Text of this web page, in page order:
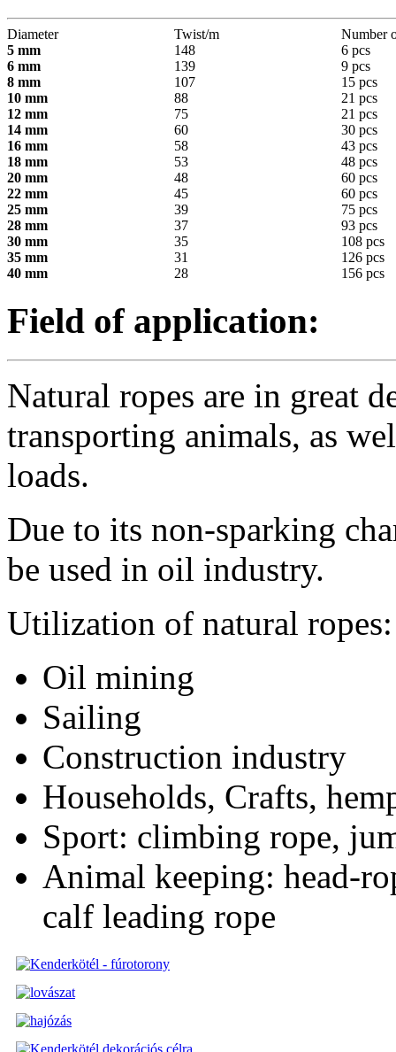
Diameter Twist/m
Number
5 mm
148
6 pcs
6 mm
139
9 pcs
8 mm
107
15 pcs
10 mm
88
21 pcs
12 mm
75
21 pcs
14 mm
60
30 pcs
16 mm
58
43 pcs
18 mm
53
48 pcs
20 mm
48
60 pcs
22 mm
45
60 pcs
25 mm
39
75 pcs
28 mm
37
93 pcs
30 mm
35
108 pcs
35 mm
31
126 pcs
40 mm
28 156 pcs
Field of application:
Natural ropes are in great
transporting animals, as
loads.
Due to its non-sparking
be used in oil industry.
Utilization of natural ropes:
Oil mining
Sailing
Construction industry
Households, Crafts,
Sport: climbing rope,
Animal keeping: head-
calf leading rope